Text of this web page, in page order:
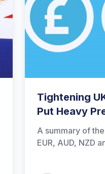
Tightening
Put Heavy
A summary of
EUR, AUD, NZD